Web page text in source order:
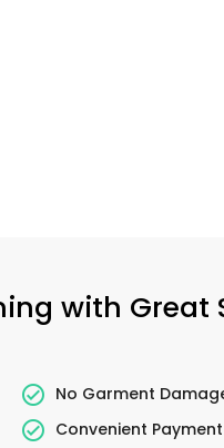
with Great
No Garment
Convenient